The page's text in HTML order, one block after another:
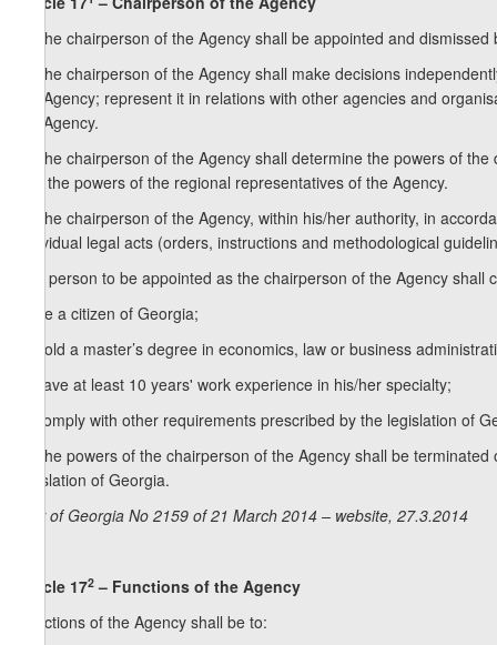
1. The chairperson of the Agency shall be appointed and
2. The chairperson of the Agency shall make decisions
the Agency; represent it in relations with other agencies and
the Agency.
3. The chairperson of the Agency shall determine the powers of
and the powers of the regional representatives of the Agency.
4. The chairperson of the Agency, within his/her authority, in
individual legal acts (orders, instructions and methodological
5. A person to be appointed as the chairperson of the Agency
a) be a citizen of Georgia;
b) hold a master’s degree in economics, law or business
c) have at least 10 years' work experience in his/her specialty;
d) comply with other requirements prescribed by the legislation of
6. The powers of the chairperson of the Agency shall be
legislation of Georgia.
Law of Georgia No 2159 of 21 March 2014 – website, 27.3.2014
Article 172 – Functions of the Agency
Functions of the Agency shall be to: